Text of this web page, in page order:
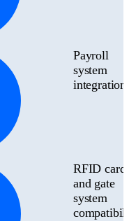
Payroll
system
integration
RFID card
and gate
system